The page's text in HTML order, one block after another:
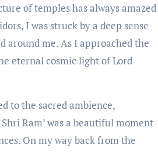
of temples has always amazed
I was struck by a deep sense
around me. As I approached the
eternal cosmic light of Lord
to the sacred ambience,
Ram’ was a beautiful moment
On my way back from the